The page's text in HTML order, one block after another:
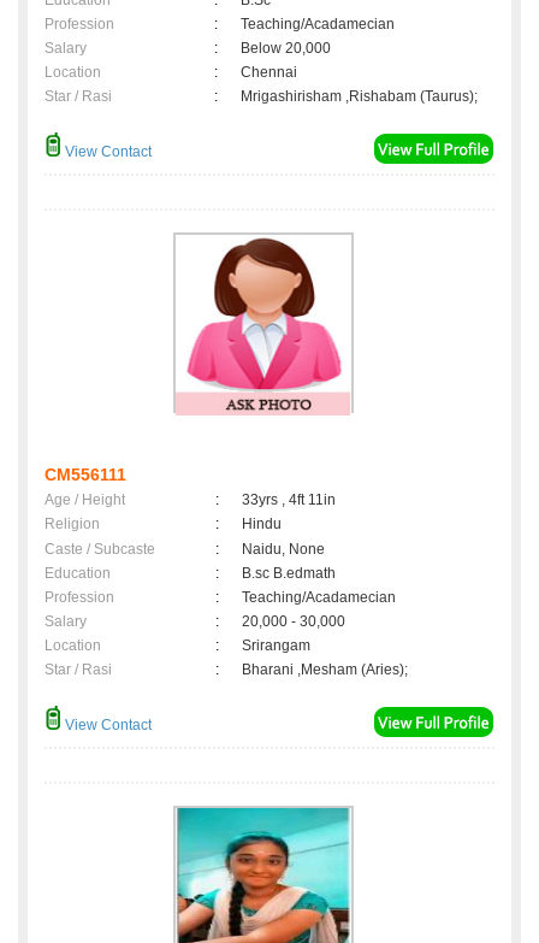
Profession
:
Teaching/Acadamecian
Salary
:
Below 20,000
Location
:
Chennai
Star / Rasi
: Mrigashirisham ,Rishabam (Taurus);
View Contact
CM556111
Age / Height :
33yrs , 4ft 11in
Religion
:
Hindu
Caste / Subcaste
:
Naidu, None
Education
:
B.sc B.edmath
Profession
:
Teaching/Acadamecian
Salary
:
20,000 - 30,000
Location
:
Srirangam
Star / Rasi
: Bharani ,Mesham (Aries);
View Contact